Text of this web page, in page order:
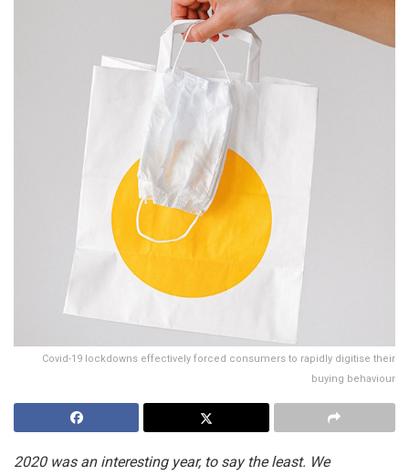
Covid-19 lockdowns effectively forced consumers to rapidly digitise their
buying behaviour
2020 was an interesting year, to say the least. We